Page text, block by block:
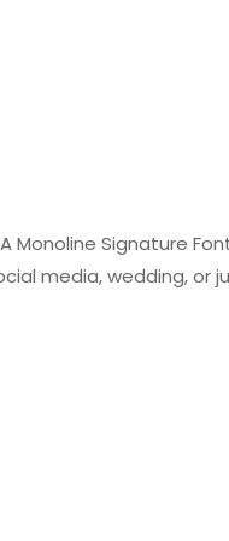
A Monoline Signature
media, wedding, or